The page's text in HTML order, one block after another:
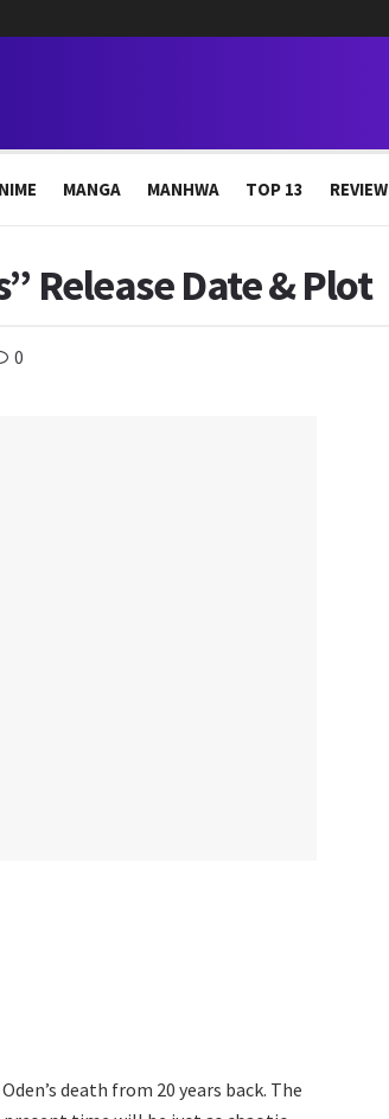
MANGA MANHWA TOP 13 REVIEW
Release Date & Plot
0
death from 20 years back. The